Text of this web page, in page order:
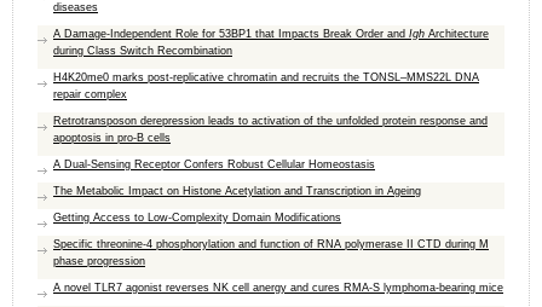
diseases
A Damage-Independent Role for 53BP1 that Impacts Break Order and Igh Architecture
during Class Switch Recombination
H4K20me0 marks post-replicative chromatin and recruits the TONSL–MMS22L DNA
repair complex
Retrotransposon derepression leads to activation of the unfolded protein response and
apoptosis in pro-B cells
A Dual-Sensing Receptor Confers Robust Cellular Homeostasis
The Metabolic Impact on Histone Acetylation and Transcription in Ageing
Getting Access to Low-Complexity Domain Modifications
Specific threonine-4 phosphorylation and function of RNA polymerase II CTD during M
phase progression
A novel TLR7 agonist reverses NK cell anergy and cures RMA-S lymphoma-bearing mice